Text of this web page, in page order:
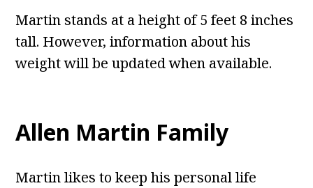
Martin stands at a height of 5 feet 8 inches
tall. However, information about his
weight will be updated when available.
Allen Martin Family
Martin likes to keep his personal life